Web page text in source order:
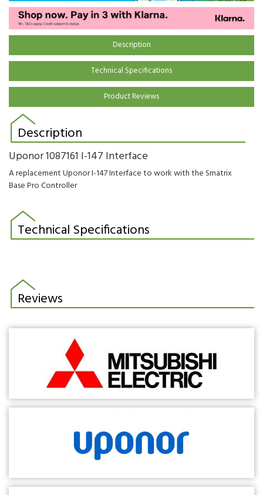
Description
Technical Specifications
Product Reviews
Description
Uponor 1087161 I-147 Interface
A replacement Uponor I-147 Interface to work with the Smatrix
Base Pro Controller
Technical Specifications
Reviews